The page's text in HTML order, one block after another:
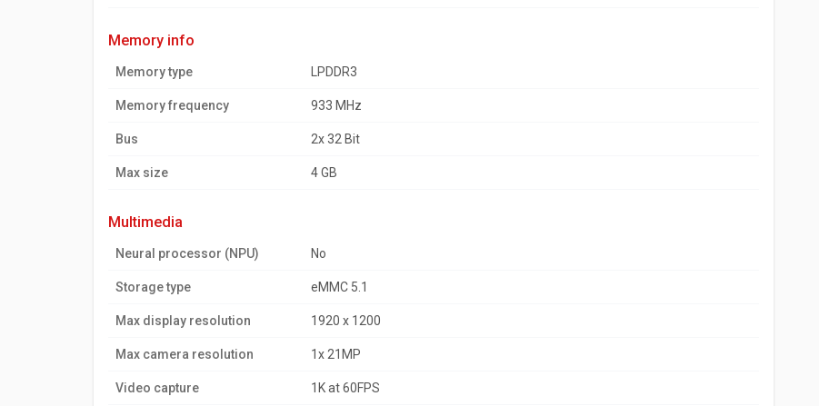
memory info
Memory type LPDDR3
Memory frequency 933 MHz
Bus 2x 32 Bit
Max size 4 GB
multimedia
Neural processor (NPU) No
Storage type eMMC 5.1
Max display resolution 1920 x 1200
Max camera resolution 1x 21MP
Video capture 1K at 60FPS